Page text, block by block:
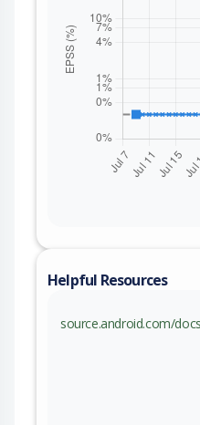
Helpful Resources
source.android.com/